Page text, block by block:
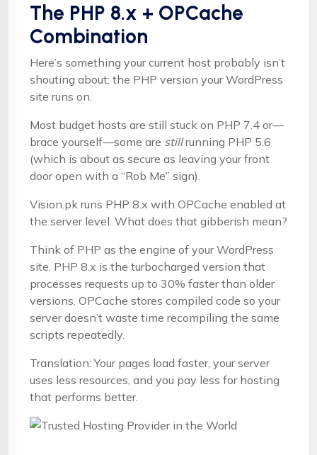
The PHP 8.x + OPCache
Combination
Here’s something your current host probably isn’t
shouting about: the PHP version your WordPress
site runs on.
Most budget hosts are still stuck on PHP 7.4 or—
brace yourself—some are stillrunning PHP 5.6
(which is about as secure as leaving your front
door open with a “Rob Me” sign).
Vision.pk runs PHP 8.x with OPCache enabled at
the server level. What does that gibberish mean?
Think of PHP as the engine of your WordPress
site. PHP 8.x is the turbocharged version that
processes requests up to 30% faster than older
versions. OPCache stores compiled code so your
server doesn’t waste time recompiling the same
scripts repeatedly.
Translation: Your pages load faster, your server
uses less resources, and you pay less for hosting
that performs better.